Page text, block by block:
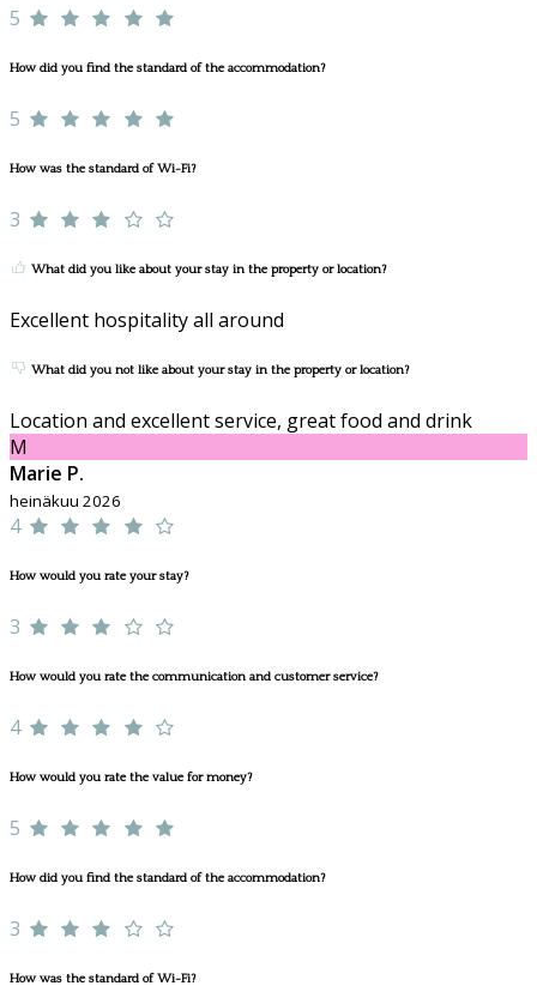
5
How did you find the standard of the accommodation?
5
How was the standard of Wi-Fi?
3
What did you like about your stay in the property or location?
Excellent hospitality all around
What did you not like about your stay in the property or location?
Location and excellent service, great food and drink
M
Marie P.
heinäkuu 2026
4
How would you rate your stay?
3
How would you rate the communication and customer service?
4
How would you rate the value for money?
5
How did you find the standard of the accommodation?
3
How was the standard of Wi-Fi?